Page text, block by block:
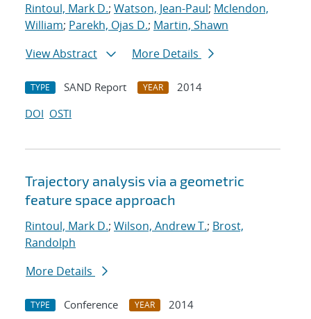
Rintoul, Mark D.; Watson, Jean-Paul; Mclendon,
William; Parekh, Ojas D.; Martin, Shawn
View Abstract
More Details
TYPE SAND Report YEAR
2014
DOI OSTI
Trajectory analysis via a geometric
feature space approach
Rintoul, Mark D.; Wilson, Andrew T.; Brost,
Randolph
More Details
TYPE Conference YEAR
2014